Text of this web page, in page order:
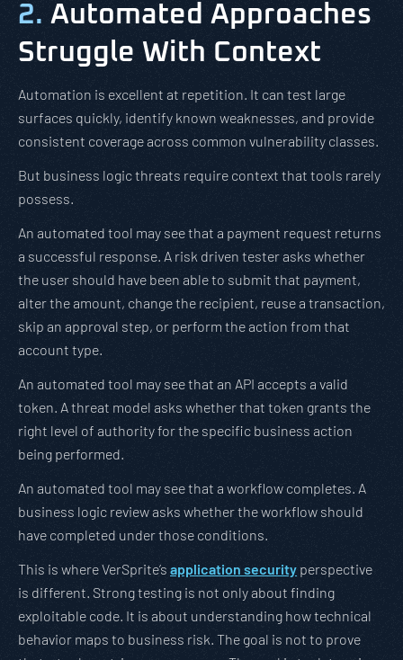
2. Automated Approaches
Struggle With Context
Automation is excellent at repetition. It can test large
surfaces quickly, identify known weaknesses, and provide
consistent coverage across common vulnerability classes.
But business logic threats require context that tools rarely
possess.
An automated tool may see that a payment request returns
a successful response. A risk driven tester asks whether
the user should have been able to submit that payment,
alter the amount, change the recipient, reuse a transaction,
skip an approval step, or perform the action from that
account type.
An automated tool may see that an API accepts a valid
token. A threat model asks whether that token grants the
right level of authority for the specific business action
being performed.
An automated tool may see that a workflow completes. A
business logic review asks whether the workflow should
have completed under those conditions.
This is where VerSprite’s application security perspective
is different. Strong testing is not only about finding
exploitable code. It is about understanding how technical
behavior maps to business risk. The goal is not to prove